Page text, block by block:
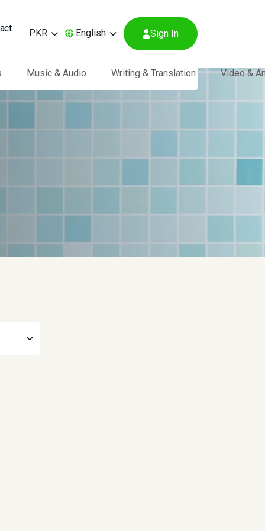
PKR English Sign In
Music & Audio Writing & Translation Video &